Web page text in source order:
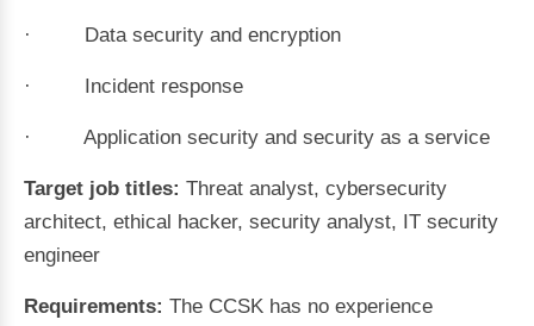
· Data security and encryption
· Incident response
· Application security and security as a service
Target job titles: Threat analyst, cybersecurity
architect, ethical hacker, security analyst, IT security
engineer
Requirements: The CCSK has no experience